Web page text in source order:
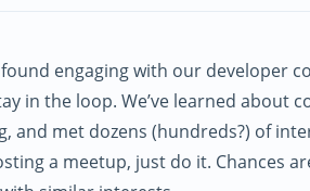
found engaging with our developer
in the loop. We’ve learned about
and met dozens (hundreds?) of
a meetup, just do it. Chances